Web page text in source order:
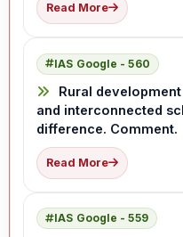
Read More
IAS Google - 560
Rural development
and interconnected
difference. Comment.
Read More
IAS Google - 559